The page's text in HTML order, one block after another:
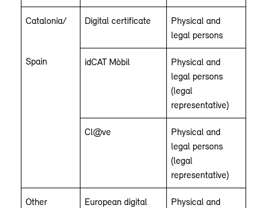
Catalonia/
Spain
Digital certificate
Physical and
legal persons
idCAT Mòbil
Physical and
legal persons
(legal
representative)
Cl@ve
Physical and
legal persons
(legal
representative)
Other
European digital
Physical and